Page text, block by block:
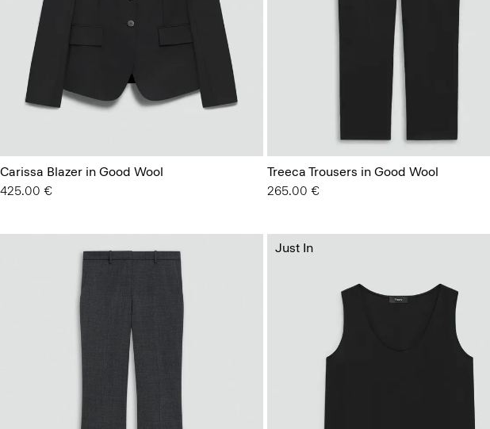
Carissa Blazer in Good Wool
425.00 €
Treeca Trousers in Good Wool
265.00 €
Just In